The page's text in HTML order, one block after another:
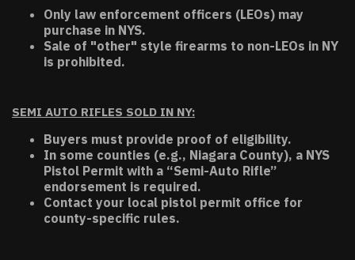
Only law enforcement officers (LEOs) may
purchase in NYS.
Sale of "other" style firearms to non-LEOs in NY
is prohibited.
SEMI AUTO RIFLES SOLD IN NY:
Buyers must provide proof of eligibility.
In some counties (e.g., Niagara County), a NYS
Pistol Permit with a “Semi-Auto Rifle”
endorsement is required.
Contact your local pistol permit office for
county-specific rules.